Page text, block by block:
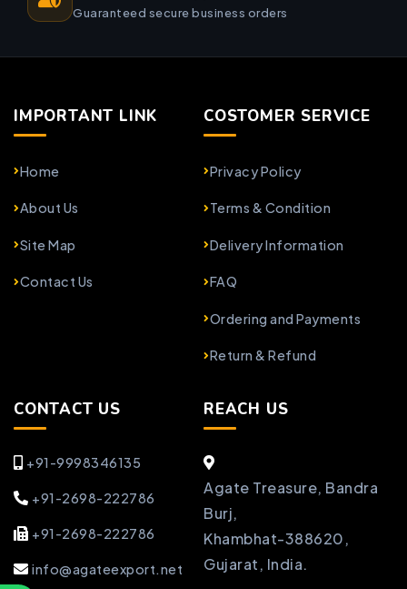
Guaranteed secure business orders
IMPORTANT LINK
Home
About Us
Site Map
Contact Us
COSTOMER SERVICE
Privacy Policy
Terms & Condition
Delivery Information
FAQ
Ordering and Payments
Return & Refund
CONTACT US
+91-9998346135
+91-2698-222786
+91-2698-222786
info@agateexport.net
REACH US
Agate Treasure, Bandra
Burj,
Khambhat-388620,
Gujarat, India.